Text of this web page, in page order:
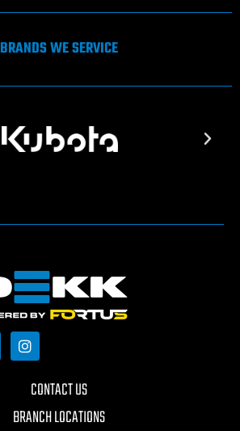
BRANDS WE SERVICE
CONTACT US
BRANCH LOCATIONS